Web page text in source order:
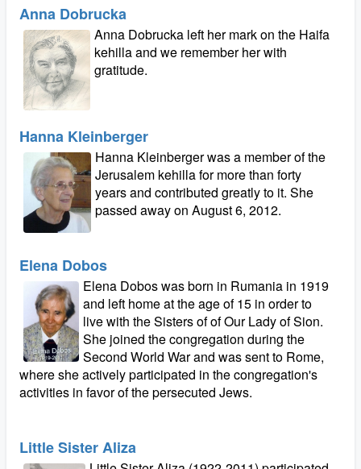
Anna Dobrucka
Anna Dobrucka left her mark on the Haifa
kehilla and we remember her with
gratitude.
Hanna Kleinberger
Hanna Kleinberger was a member of the
Jerusalem kehilla for more than forty
years and contributed greatly to it. She
passed away on August 6, 2012.
Elena Dobos
Elena Dobos was born in Rumania in 1919
and left home at the age of 15 in order to
live with the Sisters of of Our Lady of Sion.
She joined the congregation during the
Second World War and was sent to Rome,
where she actively participated in the congregation's
activities in favor of the persecuted Jews.
Little Sister Aliza